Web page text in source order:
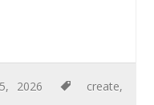
2026 create,